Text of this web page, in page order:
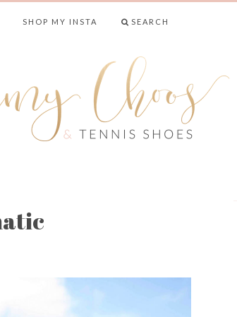
SHOP MY INSTA SEARCH